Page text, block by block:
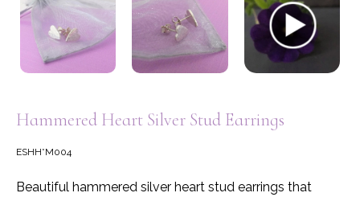
Hammered Heart Silver Stud Earrings
ESHH*M004
Beautiful hammered silver heart stud earrings that